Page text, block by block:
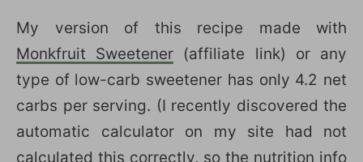
My version of this recipe made with
Monkfruit Sweetener (affiliate link) or any
type of low-carb sweetener has only 4.2 net
carbs per serving. (I recently discovered the
automatic calculator on my site had not
calculated this correctly, so the nutrition info